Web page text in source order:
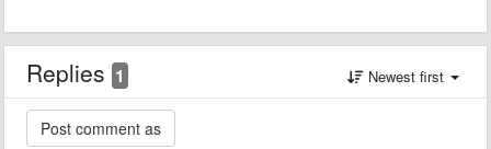
Replies 1 Newest first